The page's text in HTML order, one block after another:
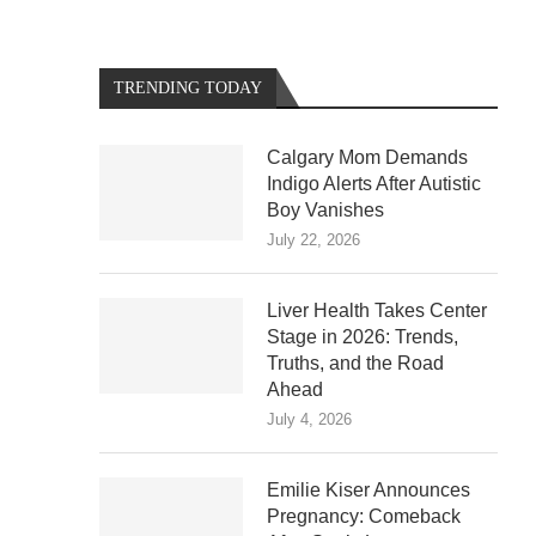
TRENDING TODAY
Calgary Mom Demands
Indigo Alerts After Autistic
Boy Vanishes
July 22, 2026
Liver Health Takes Center
Stage in 2026: Trends,
Truths, and the Road
Ahead
July 4, 2026
Emilie Kiser Announces
Pregnancy: Comeback